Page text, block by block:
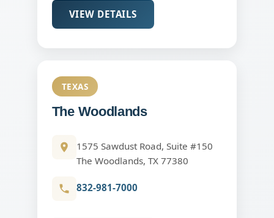
VIEW DETAILS
TEXAS
The Woodlands
1575 Sawdust Road, Suite #150
The Woodlands, TX 77380
832-981-7000